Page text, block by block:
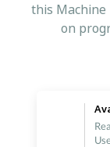
this Machine
on
Use